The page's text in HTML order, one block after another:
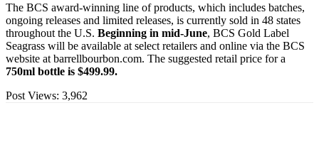
The BCS award-winning line of products, which includes batches,
ongoing releases and limited releases, is currently sold in 48 states
throughout the U.S. Beginning in mid-June, BCS Gold Label
Seagrass will be available at select retailers and online via the BCS
website at barrellbourbon.com. The suggested retail price for a
750ml bottle is $499.99.
Post Views: 3,962